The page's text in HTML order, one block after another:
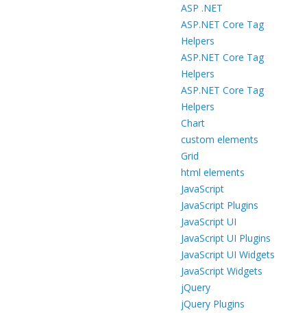
ASP .NET
ASP.NET Core Tag
Helpers
ASP.NET Core Tag
Helpers
ASP.NET Core Tag
Helpers
Chart
custom elements
Grid
html elements
JavaScript
JavaScript Plugins
JavaScript UI
JavaScript UI Plugins
JavaScript UI Widgets
JavaScript Widgets
jQuery
jQuery Plugins